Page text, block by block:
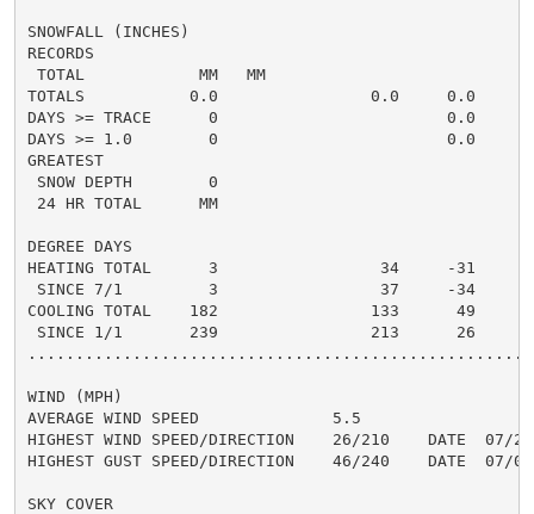
SNOWFALL (INCHES)
RECORDS
TOTAL            MM   MM
TOTALS           0.0                0.0     0.0
DAYS >= TRACE      0                        0.0
DAYS >= 1.0        0                        0.0
GREATEST
SNOW DEPTH        0
24 HR TOTAL      MM
DEGREE DAYS
HEATING TOTAL      3                 34     -31
SINCE 7/1         3                 37     -34
COOLING TOTAL    182                133      49
SINCE 1/1       239                213      26
WIND (MPH)
AVERAGE WIND SPEED              5.5
HIGHEST WIND SPEED/DIRECTION    26/210    DATE  07/20
HIGHEST GUST SPEED/DIRECTION    46/240    DATE  07/02
SKY COVER